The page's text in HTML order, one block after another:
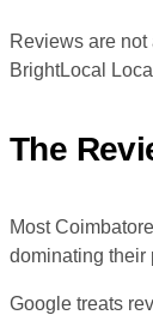
Reviews are
BrightLocal
The
Most
dominating their
Google treats